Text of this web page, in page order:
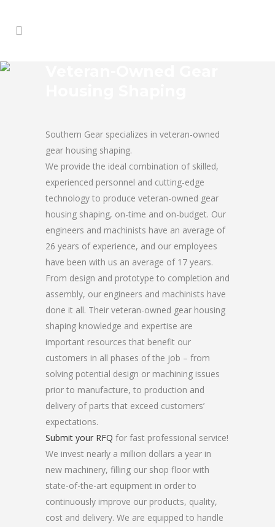
Southern Gear specializes in veteran-owned
gear housing shaping.
We provide the ideal combination of skilled,
experienced personnel and cutting-edge
technology to produce veteran-owned gear
housing shaping, on-time and on-budget. Our
engineers and machinists have an average of
26 years of experience, and our employees
have been with us an average of 17 years.
From design and prototype to completion and
assembly, our engineers and machinists have
done it all. Their veteran-owned gear housing
shaping knowledge and expertise are
important resources that benefit our
customers in all phases of the job – from
solving potential design or machining issues
prior to manufacture, to production and
delivery of parts that exceed customers’
expectations.
Submit your RFQ for fast professional service!
We invest nearly a million dollars a year in
new machinery, filling our shop floor with
state-of-the-art equipment in order to
continuously improve our products, quality,
cost and delivery. We are equipped to handle